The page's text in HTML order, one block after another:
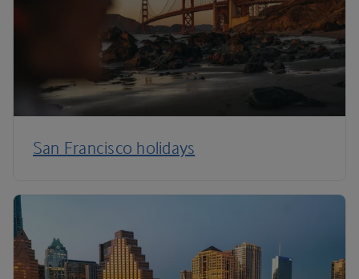
San Francisco holidays